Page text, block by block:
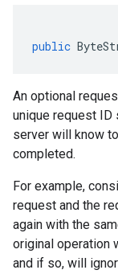
public
An optional
unique request ID
server will know
completed.
For example,
request and the
again with the
original operation
and if so, will